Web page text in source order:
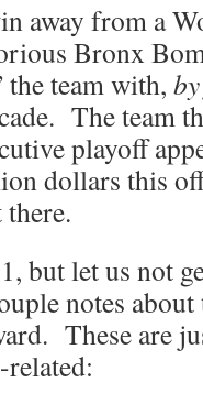
away from a
Bronx
team with,
The team
playoff
dollars this
but let us not
notes
These are